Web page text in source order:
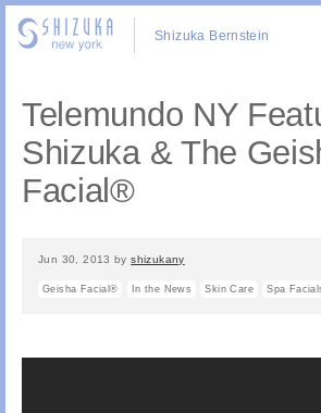
Shizuka Bernstein
Telemundo NY
Shizuka & The
Facial®
Jun 30, 2013 byshizukany
Geisha Facial® In the News Skin Care Spa